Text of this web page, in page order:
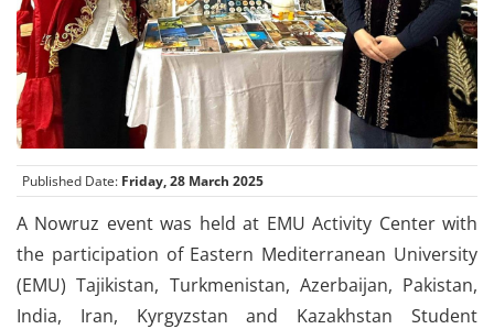
Published Date: Friday, 28 March 2025
A Nowruz event was held at EMU Activity Center with
the participation of Eastern Mediterranean University
(EMU) Tajikistan, Turkmenistan, Azerbaijan, Pakistan,
India, Iran, Kyrgyzstan and Kazakhstan Student